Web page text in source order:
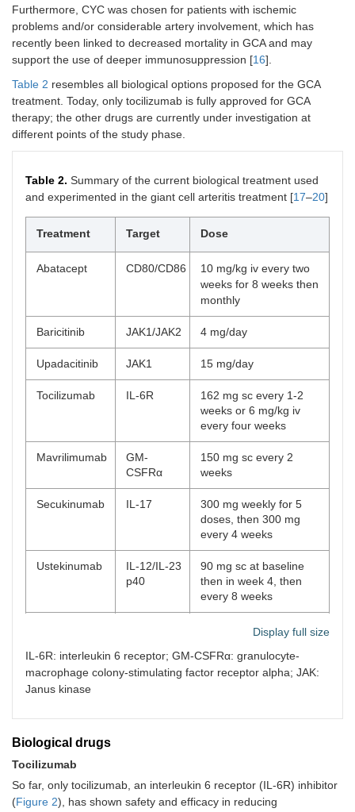
Furthermore, CYC was chosen for patients with ischemic
problems and/or considerable artery involvement, which has
recently been linked to decreased mortality in GCA and may
support the use of deeper immunosuppression [16].
Table 2 resembles all biological options proposed for the GCA
treatment. Today, only tocilizumab is fully approved for GCA
therapy; the other drugs are currently under investigation at
different points of the study phase.
Table 2. Summary of the current biological treatment used
and experimented in the giant cell arteritis treatment [17–20]
Treatment Target Dose
Abatacept CD80/CD86
10 mg/kg iv every two
weeks for 8 weeks then
monthly
Baricitinib JAK1/JAK2 4 mg/day
Upadacitinib JAK1 15 mg/day
Tocilizumab IL-6R
162 mg sc every 1-2
weeks or 6 mg/kg iv
every four weeks
Mavrilimumab
GM-
CSFRα
150 mg sc every 2
weeks
Secukinumab IL-17
300 mg weekly for 5
doses, then 300 mg
every 4 weeks
Ustekinumab
IL-12/IL-23
p40
90 mg sc at baseline
then in week 4, then
every 8 weeks
100 mg/day for
three times a week
Display full size
IL-6R: interleukin 6 receptor; GM-CSFRα: granulocyte-
macrophage colony-stimulating factor receptor alpha; JAK:
Janus kinase
Biological drugs
Tocilizumab
So far, only tocilizumab, an interleukin 6 receptor (IL-6R) inhibitor
(Figure 2), has shown safety and efficacy in reducing